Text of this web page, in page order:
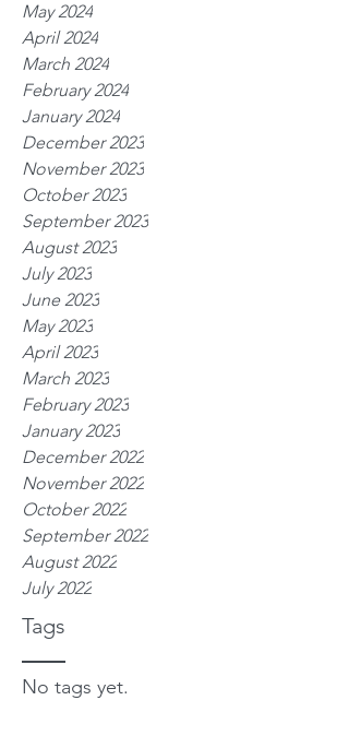
Tags
May 2024
April 2024
March 2024
February 2024
January 2024
December 2023
November 2023
October 2023
September 2023
August 2023
July 2023
June 2023
May 2023
April 2023
March 2023
February 2023
January 2023
December 2022
November 2022
October 2022
September 2022
August 2022
July 2022
No tags yet.